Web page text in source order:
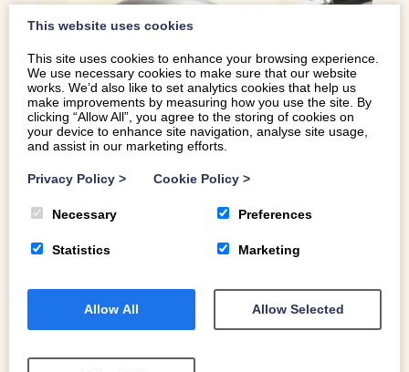
WELSH ICE CREAM AT ITS BEST
The rise of artisan ice cream makers means an offering of
Ice Cream at its best.
This website uses cookies
This site uses cookies to enhance your browsing experience.
We use necessary cookies to make sure that our website
works. We’d also like to set analytics cookies that help us
make improvements by measuring how you use the site. By
clicking “Allow All”, you agree to the storing of cookies on
your device to enhance site navigation, analyse site usage,
and assist in our marketing efforts.
Privacy Policy > Cookie Policy >
Necessary Preferences
Statistics Marketing
Allow All Allow Selected